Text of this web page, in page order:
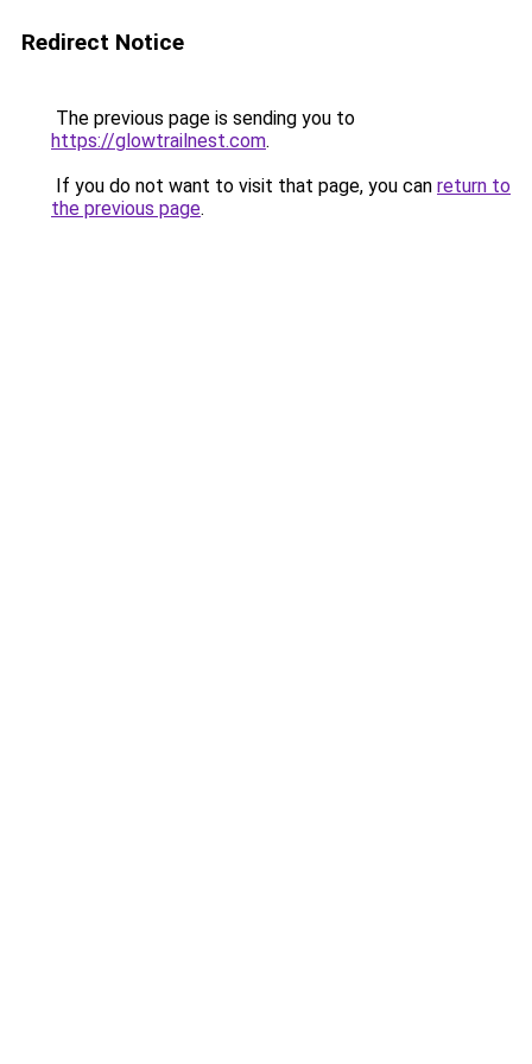
Redirect Notice
The previous page is sending you to
https://glowtrailnest.com.
If you do not want to visit that page, you can return to
the previous page.